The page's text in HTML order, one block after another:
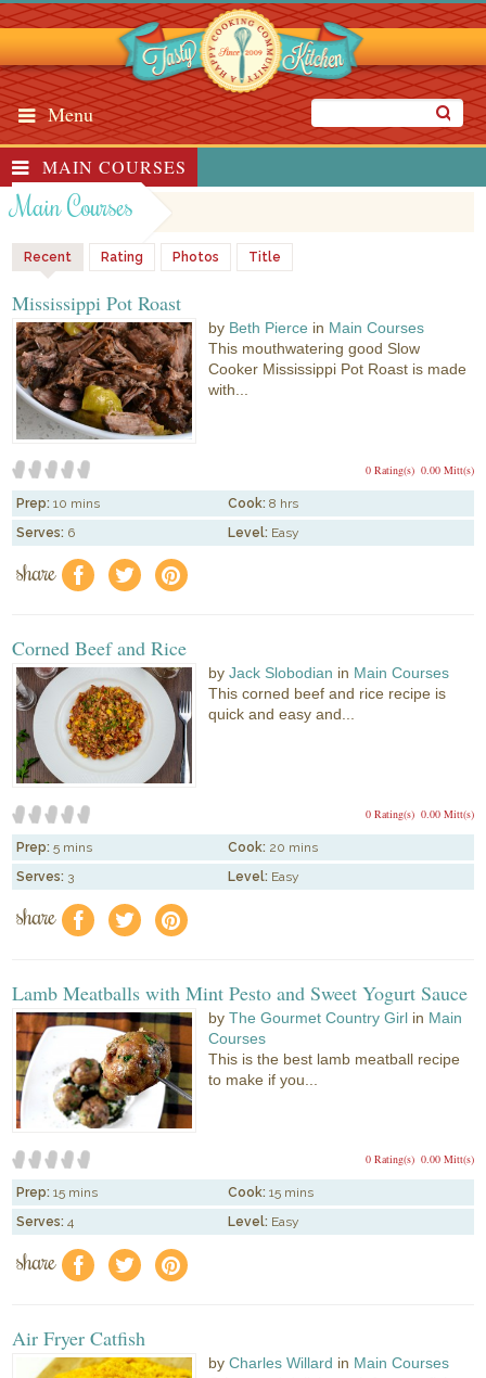
Menu
MAIN COURSES
Main Courses
Recent Rating Photos Title
Mississippi Pot Roast
by Beth Pierce in Main Courses
This mouthwatering good Slow
Cooker Mississippi Pot Roast is made
with...
0.00 Mitt(s)
0 Rating(s)
Prep: 10 mins Cook: 8 hrs
Serves: 6 Level: Easy
share f a e
Corned Beef and Rice
byJack Slobodian in Main Courses
This corned beef and rice recipe is
quick and easy and...
0.00 Mitt(s)
0 Rating(s)
Prep: 5 mins Cook: 20 mins
Serves: 3 Level: Easy
share f a e
Lamb Meatballs with Mint Pesto and Sweet Yogurt Sauce
byThe Gourmet Country Girl in Main
Courses
This is the best lamb meatball recipe
to make if you...
0.00 Mitt(s)
0 Rating(s)
Prep: 15 mins Cook: 15 mins
Serves: 4 Level: Easy
share f a e
Air Fryer Catfish
byCharles Willard in Main Courses